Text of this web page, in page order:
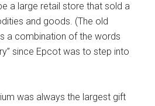
a large retail store that sold a
and goods. (The old
a combination of the words
since Epcot was to step into
was always the largest gift